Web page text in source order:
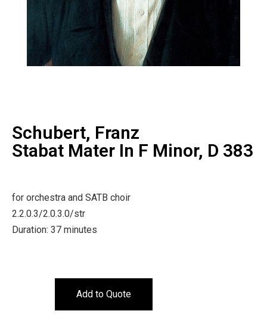
Schubert, Franz
Stabat Mater In F Minor, D 383
for orchestra and SATB choir
2.2.0.3/2.0.3.0/str
Duration: 37 minutes
Add to Quote